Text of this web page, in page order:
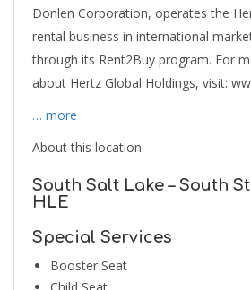
Donlen Corporation, operates the
rental business in international
through its Rent2Buy program. For
about Hertz Global Holdings, visit:
… more
About this location:
South Salt Lake – South
HLE
Special Services
Booster Seat